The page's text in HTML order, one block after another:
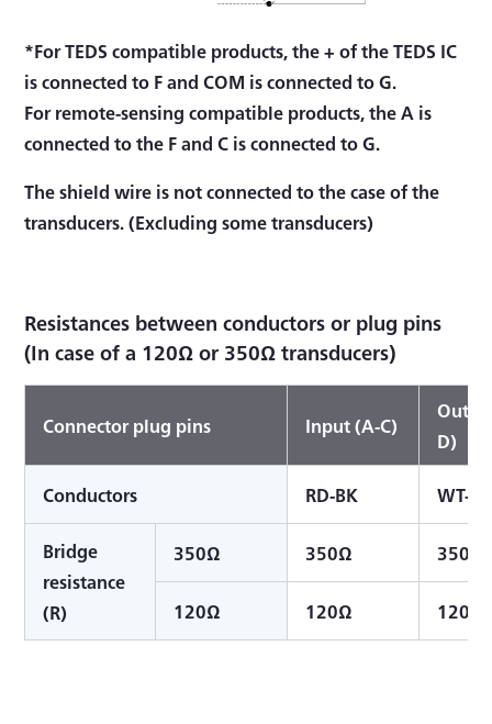
*For TEDS compatible products, the + of the TEDS IC
is connected to F and COM is connected to G.
For remote-sensing compatible products, the A is
connected to the F and C is connected to G.
The shield wire is not connected to the case of the
transducers. (Excluding some transducers)
Resistances between conductors or plug pins
(In case of a 120Ω or 350Ω transducers)
Connector plug pins Input (A-C)
D)
Conductors RD-BK WT-
Bridge
resistance
(R)
350Ω 350Ω 350Ω
120Ω 120Ω 120Ω